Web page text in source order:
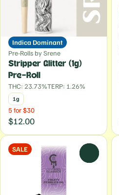
Indica Dominant
Pre-Rolls by Srene
Stripper Glitter (1g)
Pre-Roll
THC: 23.73%TERP: 1.26%
1g
5 for $30
$12.00
SALE